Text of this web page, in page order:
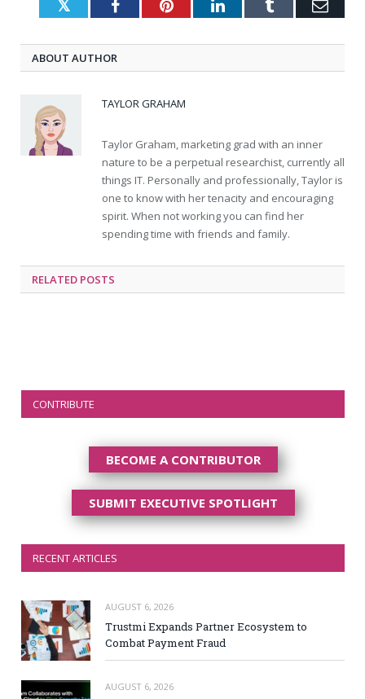
TwitterFacebookPinterestLinkedInTumblr
ABOUT AUTHOR
TAYLOR GRAHAM
Taylor Graham, marketing grad with an inner
nature to be a perpetual researchist, currently all
things IT. Personally and professionally, Taylor is
one to know with her tenacity and encouraging
spirit. When not working you can find her
spending time with friends and family.
RELATED POSTS
CONTRIBUTE
BECOME A CONTRIBUTOR
SUBMIT EXECUTIVE SPOTLIGHT
RECENT ARTICLES
AUGUST 6, 2026
Trustmi Expands Partner Ecosystem to
Combat Payment Fraud
AUGUST 6, 2026